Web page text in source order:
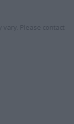
Please contact